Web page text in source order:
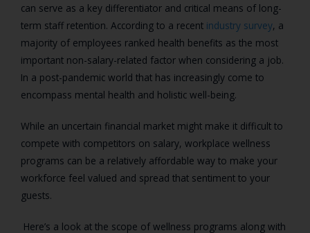
can serve as a key differentiator and critical means of long-
term staff retention. According to a recent industry survey, a
majority of employees ranked health benefits as the most
important non-salary-related factor when considering a job.
In a post-pandemic world that has increasingly come to
encompass mental health and holistic well-being.
While an uncertain financial market might make it difficult to
compete with competitors on salary, workplace wellness
programs can be a relatively affordable way to make your
workforce feel valued and spread that sentiment to your
guests.
Here’s a look at the scope of wellness programs along with